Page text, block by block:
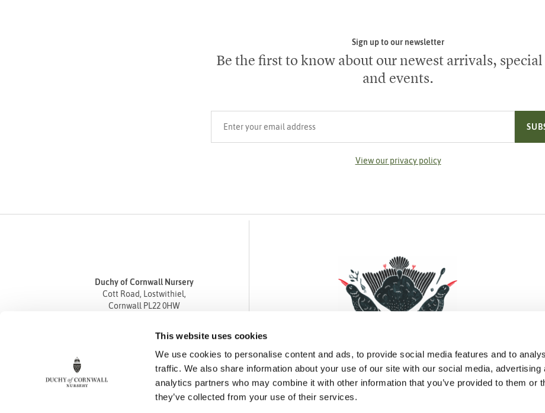
This website uses cookies
We use cookies to personalise content and ads, to provide social media features and to
traffic. We also share information about your use of our site with our social media, advertising
analytics partners who may combine it with other information that you’ve provided to them or
they’ve collected from your use of their services.
Sign up to our newsletter
Be the first to know about our newest arrivals,
and events.
View our privacy policy
Duchy of Cornwall Nursery
Cott Road, Lostwithiel,
Cornwall PL22 0HW
Fax 01208 872835
enquiries@duchyofcornwallnursery.co.uk
FacebookInstagramPinterest